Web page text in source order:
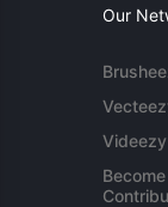
Our
Videezy